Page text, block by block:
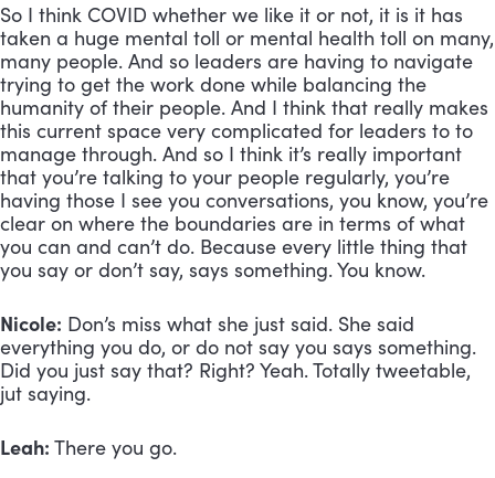
So I think COVID whether we like it or not, it is it has
taken a huge mental toll or mental health toll on many,
many people. And so leaders are having to navigate
trying to get the work done while balancing the
humanity of their people. And I think that really makes
this current space very complicated for leaders to to
manage through. And so I think it’s really important
that you’re talking to your people regularly, you’re
having those I see you conversations, you know, you’re
clear on where the boundaries are in terms of what
you can and can’t do. Because every little thing that
you say or don’t say, says something. You know.
Nicole: Don’s miss what she just said. She said
everything you do, or do not say you says something.
Did you just say that? Right? Yeah. Totally tweetable,
jut saying.
Leah: There you go.